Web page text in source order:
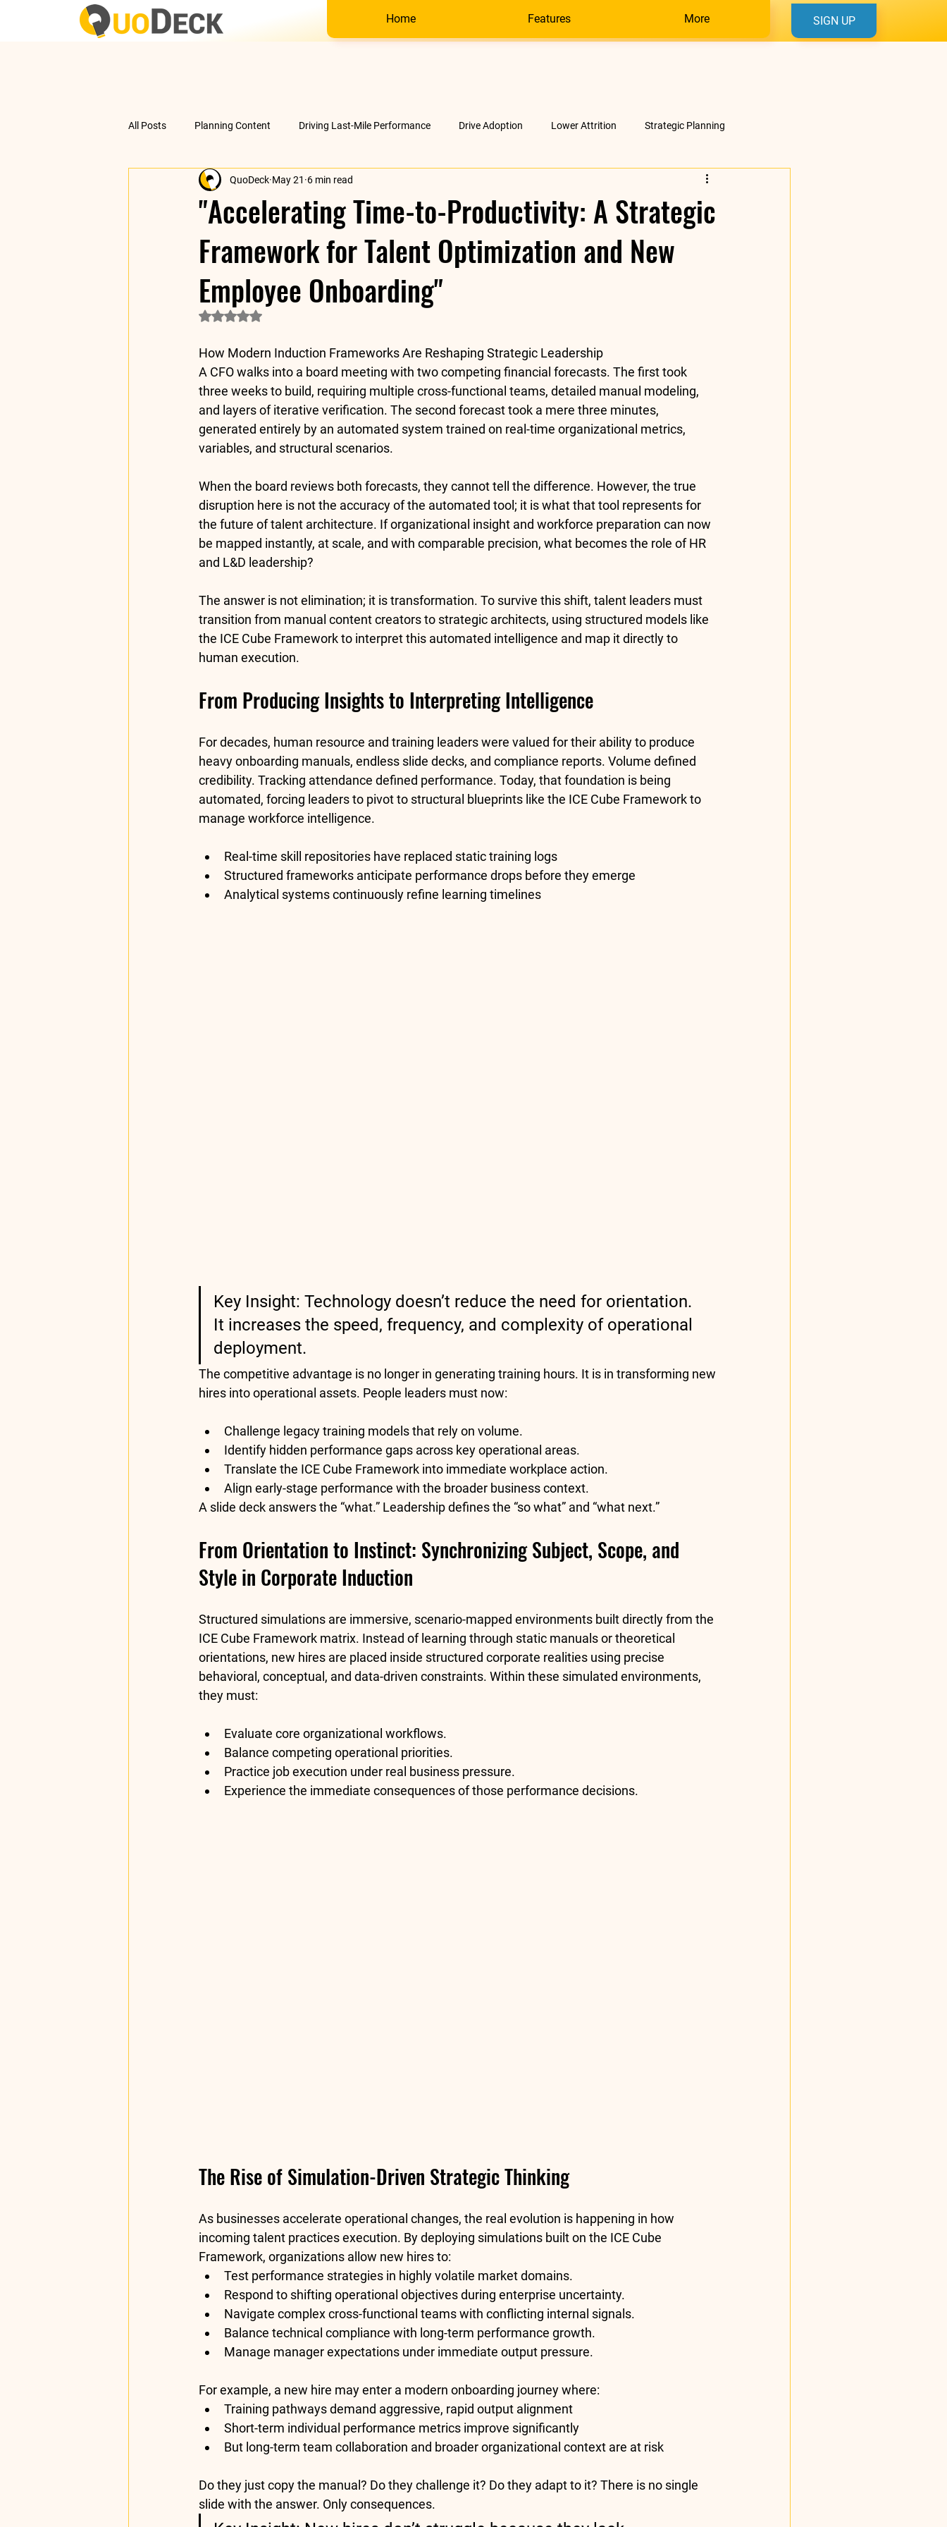
Home Features More SIGN UP
All Posts Planning Content Driving Last-Mile Performance Drive Adoption Lower Attrition Strategic Planning
Data Analysis Understanding AI &amp; much more
"Accelerating Time-to-Productivity: A Strategic
Framework for Talent Optimization and New
Employee Onboarding"
QuoDeck May 21 6 min read
Rated NaN out of 5 stars.
How Modern Induction Frameworks Are Reshaping Strategic Leadership
A CFO walks into a board meeting with two competing financial forecasts. The first took
three weeks to build, requiring multiple cross-functional teams, detailed manual modeling,
and layers of iterative verification. The second forecast took a mere three minutes,
generated entirely by an automated system trained on real-time organizational metrics,
variables, and structural scenarios.
When the board reviews both forecasts, they cannot tell the difference. However, the true
disruption here is not the accuracy of the automated tool; it is what that tool represents for
the future of talent architecture. If organizational insight and workforce preparation can now
be mapped instantly, at scale, and with comparable precision, what becomes the role of HR
and L&D leadership?
The answer is not elimination; it is transformation. To survive this shift, talent leaders must
transition from manual content creators to strategic architects, using structured models like
the ICE Cube Framework to interpret this automated intelligence and map it directly to
human execution.
From Producing Insights to Interpreting Intelligence
For decades, human resource and training leaders were valued for their ability to produce
heavy onboarding manuals, endless slide decks, and compliance reports. Volume defined
credibility. Tracking attendance defined performance. Today, that foundation is being
automated, forcing leaders to pivot to structural blueprints like the ICE Cube Framework to
manage workforce intelligence.
Real-time skill repositories have replaced static training logs
Structured frameworks anticipate performance drops before they emerge
Analytical systems continuously refine learning timelines
Key Insight: Technology doesn’t reduce the need for orientation.
It increases the speed, frequency, and complexity of operational
deployment.
The competitive advantage is no longer in generating training hours. It is in transforming new
hires into operational assets. People leaders must now:
Challenge legacy training models that rely on volume.
Identify hidden performance gaps across key operational areas.
Translate the ICE Cube Framework into immediate workplace action.
Align early-stage performance with the broader business context.
A slide deck answers the “what.” Leadership defines the “so what” and “what next.”
From Orientation to Instinct: Synchronizing Subject, Scope, and
Style in Corporate Induction
Structured simulations are immersive, scenario-mapped environments built directly from the
ICE Cube Framework matrix. Instead of learning through static manuals or theoretical
orientations, new hires are placed inside structured corporate realities using precise
behavioral, conceptual, and data-driven constraints. Within these simulated environments,
they must:
Evaluate core organizational workflows.
Balance competing operational priorities.
Practice job execution under real business pressure.
Experience the immediate consequences of those performance decisions.
The Rise of Simulation-Driven Strategic Thinking
As businesses accelerate operational changes, the real evolution is happening in how
incoming talent practices execution. By deploying simulations built on the ICE Cube
Framework, organizations allow new hires to:
Test performance strategies in highly volatile market domains.
Respond to shifting operational objectives during enterprise uncertainty.
Navigate complex cross-functional teams with conflicting internal signals.
Balance technical compliance with long-term performance growth.
Manage manager expectations under immediate output pressure.
For example, a new hire may enter a modern onboarding journey where:
Training pathways demand aggressive, rapid output alignment
Short-term individual performance metrics improve significantly
But long-term team collaboration and broader organizational context are at risk
Do they just copy the manual? Do they challenge it? Do they adapt to it? There is no single
slide with the answer. Only consequences.